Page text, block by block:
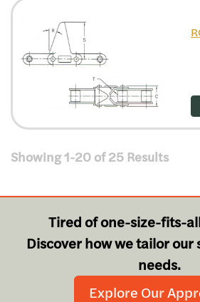
Showing 1-20 of 25 Results
Tired of one-size-fits-
Discover how we tailor our
needs.
Explore Our